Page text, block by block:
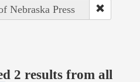
Nebraska Press
2 results from all